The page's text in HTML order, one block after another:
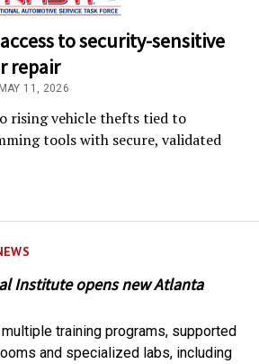
Institute opens new Atlanta
training programs, supported
and specialized labs, including
to security-sensitive
repair
11, 2026
rising vehicle thefts tied to
tools with secure, validated